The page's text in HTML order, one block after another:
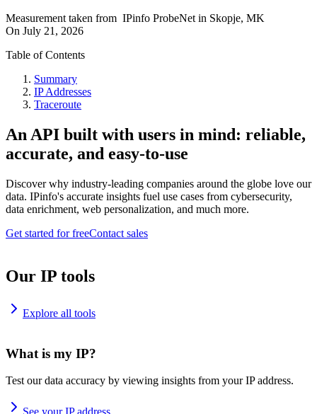
Measurement taken from IPinfo ProbeNet in Skopje, MK
On July 21, 2026
Table of Contents
Summary
IP Addresses
Traceroute
An API built with users in mind: reliable,
accurate, and easy-to-use
Discover why industry-leading companies around the globe love our
data. IPinfo's accurate insights fuel use cases from cybersecurity,
data enrichment, web personalization, and much more.
Get started for freeContact sales
Our IP tools
Explore all tools
What is my IP?
Test our data accuracy by viewing insights from your IP address.